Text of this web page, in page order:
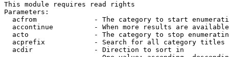
This module requires read rights
Parameters:
acfrom              - The category to start
accontinue          - When more results are
acto                - The category to stop
acprefix            - Search for all category titles
  acdir               - Direction to sort in